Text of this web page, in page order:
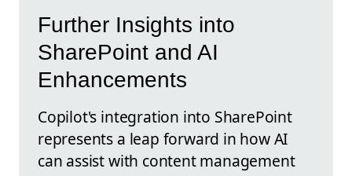
Further Insights into
SharePoint and AI
Enhancements
Copilot's integration into SharePoint
represents a leap forward in how AI
can assist with content management